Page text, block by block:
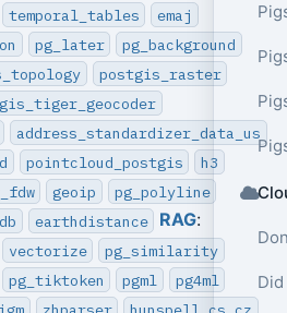
temporal_tables
emaj
pg_later pg_background
postgis_raster
address_standardizer_data_us
pointcloud_postgis
h3
geoip
pg_polyline
earthdistance RAG:
vectorize
pg_similarity
pg_tiktoken pgml pg4ml
zhparser
hunspell_cs_cz